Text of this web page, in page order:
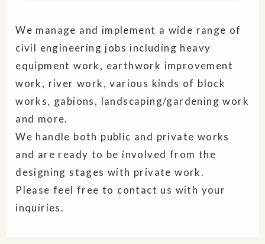
We manage and implement a wide range of
civil engineering jobs including heavy
equipment work, earthwork improvement
work, river work, various kinds of block
works, gabions, landscaping/gardening work
and more.
We handle both public and private works
and are ready to be involved from the
designing stages with private work.
Please feel free to contact us with your
inquiries.